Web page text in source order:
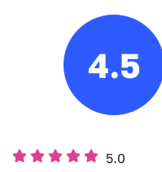
4.5
5.0